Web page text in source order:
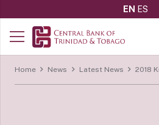
EN ES
Home News Latest News 2018